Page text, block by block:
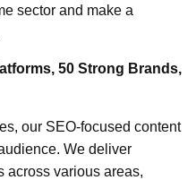
sector and make a
50 Strong Brands,
our SEO-focused content
We deliver
across various areas,